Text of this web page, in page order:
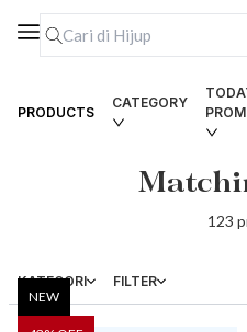
PRODUCTS
CATEGORY
123
KATEGORI FILTER
NEW